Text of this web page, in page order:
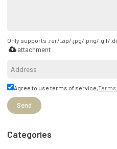
Only supports .rar/.zip/.jpg/.png/.gif/
attachment
Agree to use terms of service,
Send
Categories